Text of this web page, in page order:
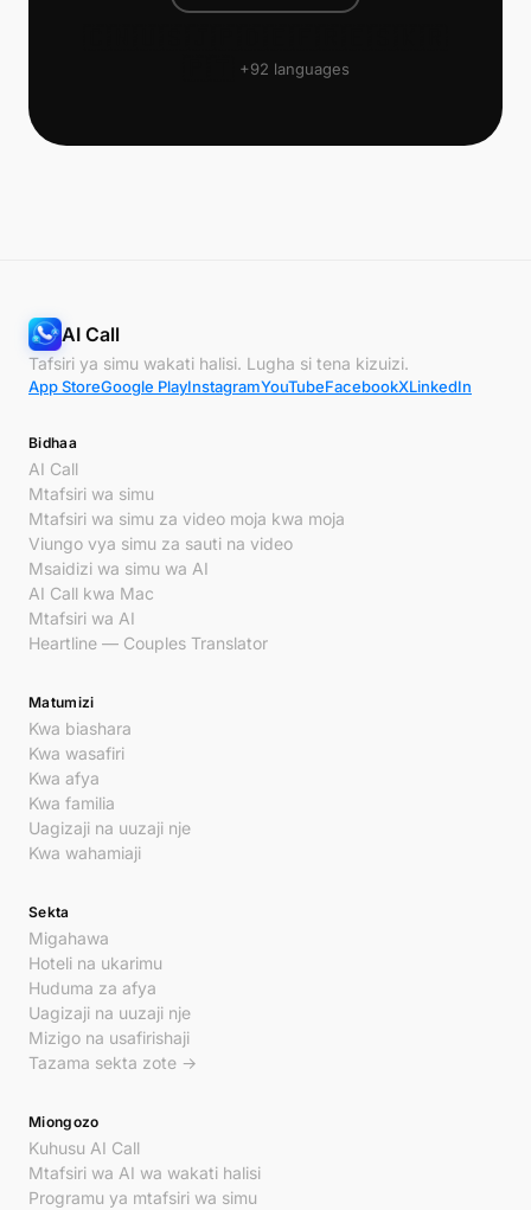
+92 languages
AI Call
Tafsiri ya simu wakati halisi. Lugha si tena kizuizi.
App StoreGoogle PlayInstagramYouTubeFacebookXLinkedIn
Bidhaa
AI Call
Mtafsiri wa simu
Mtafsiri wa simu za video moja kwa moja
Viungo vya simu za sauti na video
Msaidizi wa simu wa AI
AI Call kwa Mac
Mtafsiri wa AI
Heartline — Couples Translator
Matumizi
Kwa biashara
Kwa wasafiri
Kwa afya
Kwa familia
Uagizaji na uuzaji nje
Kwa wahamiaji
Sekta
Migahawa
Hoteli na ukarimu
Huduma za afya
Uagizaji na uuzaji nje
Mizigo na usafirishaji
Tazama sekta zote →
Miongozo
Kuhusu AI Call
Mtafsiri wa AI wa wakati halisi
Programu ya mtafsiri wa simu